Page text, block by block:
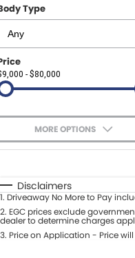
Type
- $80,000
MORE OPTIONS
Automatic Manual
Disclaimers
1. Driveaway No More to Pay
2. EGC prices exclude
dealer to determine charges
3. Price on Application - Price